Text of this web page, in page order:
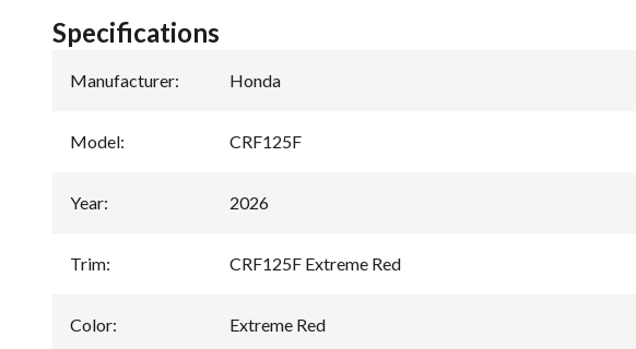
Specifications
Manufacturer: Honda
Model: CRF125F
Year: 2026
Trim: CRF125F Extreme Red
Color: Extreme Red